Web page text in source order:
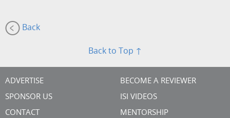
Back
Back to Top ↑
ADVERTISE
SPONSOR US
CONTACT
BECOME A REVIEWER
ISI VIDEOS
MENTORSHIP